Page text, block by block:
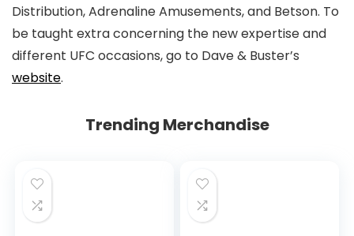
Distribution, Adrenaline Amusements, and Betson. To
be taught extra concerning the new expertise and
different UFC occasions, go to Dave & Buster’s
website.
Trending Merchandise